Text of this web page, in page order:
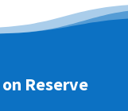
Reserve